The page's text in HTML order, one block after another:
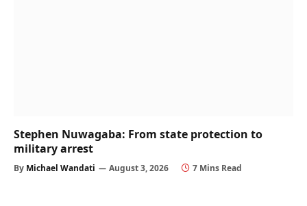
Stephen Nuwagaba: From state protection to
military arrest
By Michael Wandati August 3, 2026 7 Mins Read